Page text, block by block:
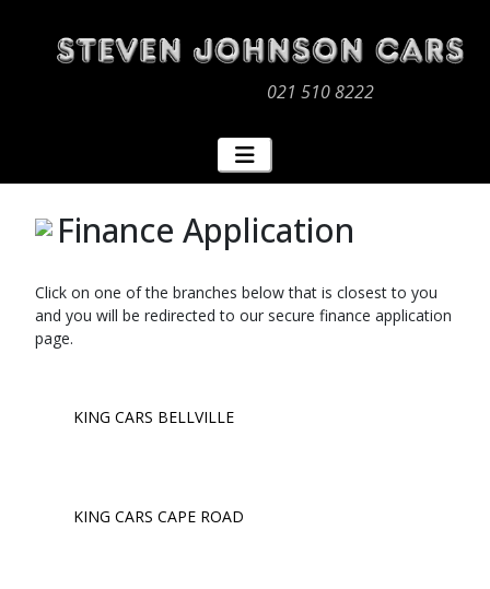
021 510 8222
Finance Application
Click on one of the branches below that is closest to you
and you will be redirected to our secure finance application
page.
KING CARS BELLVILLE
KING CARS CAPE ROAD